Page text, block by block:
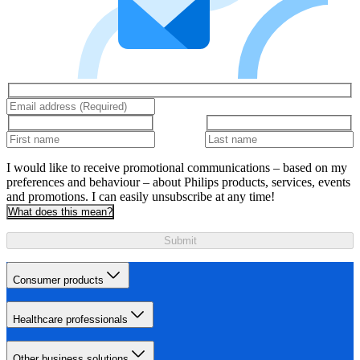
I would like to receive promotional communications – based on my
preferences and behaviour – about Philips products, services, events
and promotions. I can easily unsubscribe at any time!
What does this mean?
Submit
Consumer products
Healthcare professionals